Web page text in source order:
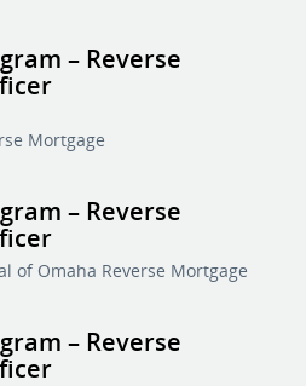
– Reverse
Mortgage
– Reverse
of Omaha Reverse Mortgage
– Reverse